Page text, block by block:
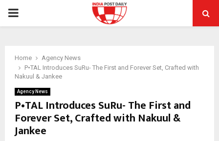
PRIMARY
Home
Agency News
P•TAL Introduces SuRu- The First and Forever Set, Crafted with
Nakuul & Jankee
Agency News
P•TAL Introduces SuRu- The First and
Forever Set, Crafted with Nakuul &
Jankee